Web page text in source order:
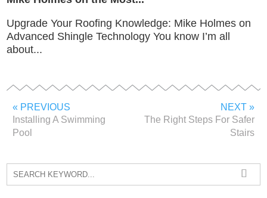
Upgrade Your Roofing Knowledge: Mike Holmes on
Advanced Shingle Technology You know I’m all
about...
« PREVIOUS
Installing A Swimming
Pool
NEXT »
The Right Steps For Safer
Stairs